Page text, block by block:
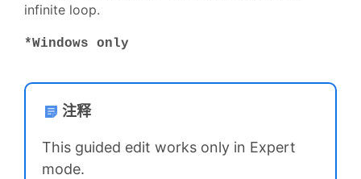
infinite loop.
*Windows only
注释
This guided edit works only in Expert
mode.